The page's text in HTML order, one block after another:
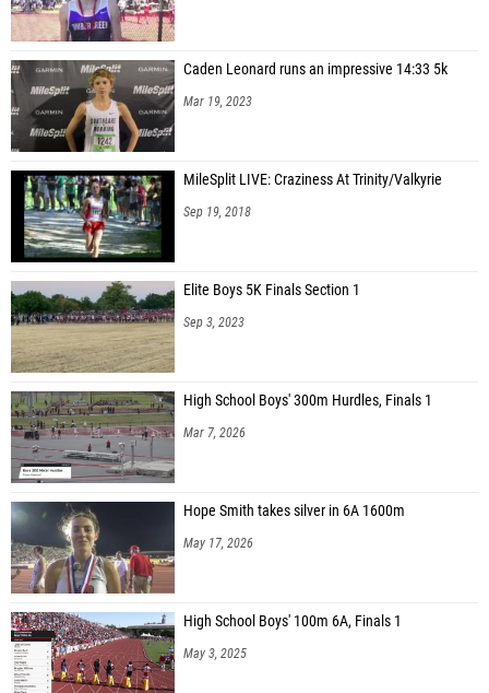
Caden Leonard runs an impressive 14:33 5k
Mar 19, 2023
MileSplit LIVE: Craziness At Trinity/Valkyrie
Sep 19, 2018
Elite Boys 5K Finals Section 1
Sep 3, 2023
High School Boys' 300m Hurdles, Finals 1
Mar 7, 2026
Hope Smith takes silver in 6A 1600m
May 17, 2026
High School Boys' 100m 6A, Finals 1
May 3, 2025